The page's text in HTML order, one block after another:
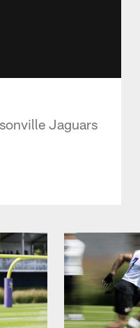
Jaguars